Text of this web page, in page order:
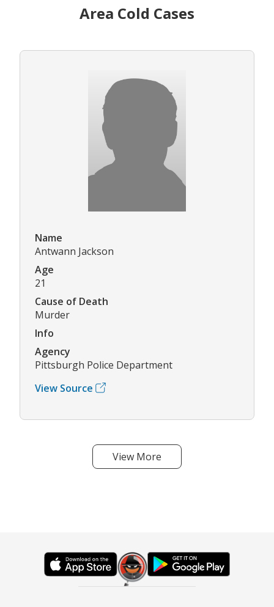
Area Cold Cases
Name
Antwann Jackson
Age
21
Cause of Death
Murder
Info
Agency
Pittsburgh Police Department
View Source
View More